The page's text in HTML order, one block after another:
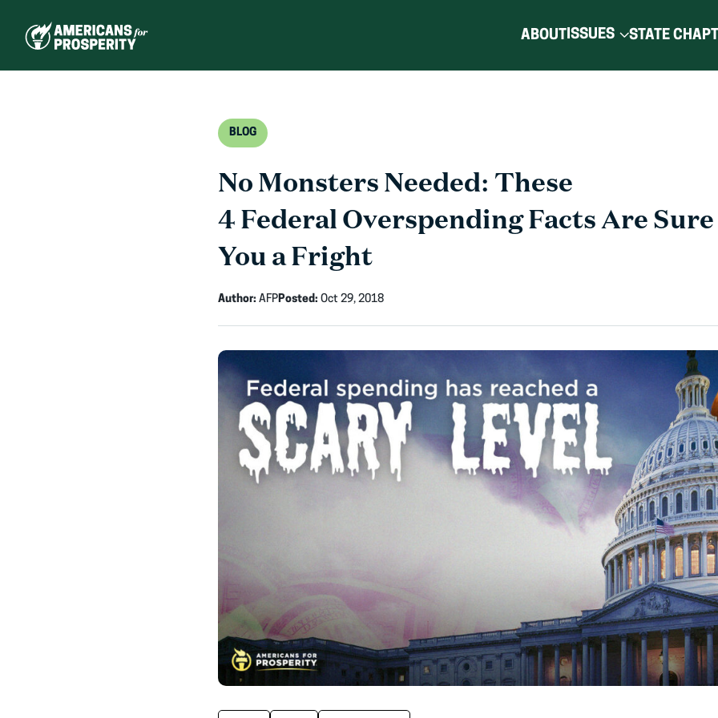
ABOUTISSUES STATE
BLOG
No Monsters Needed: These
4 Federal Overspending Facts Are
You a Fright
Author: AFPPosted: Oct 29, 2018